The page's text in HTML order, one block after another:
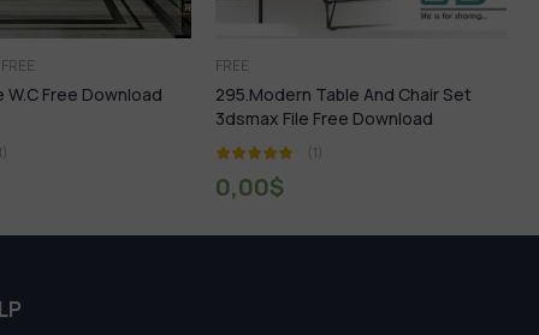
Table And Chair Set
22.Miniature Garden 3dsmax File
Free Download
0,00